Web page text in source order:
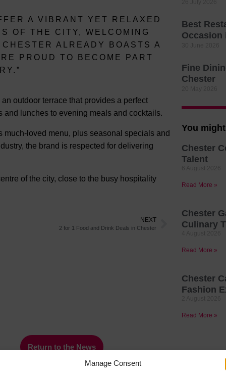
Manage Consent
A VIBRANT YET RELAXED
OF THE CITY, WELCOMING
ALREADY BOASTS A
PROUD TO BECOME PART
outdoor terrace that provides a perfect
and lunches to evening meals and cocktails.
much-loved menu, plus seasonal specials and
the brand is respected for delivering
of the city, close to the busy hospitality
NEXT
2 for 1 Food and Drink Deals in Chester
Best
Occasion
Fine
Chester
You
Chester
Talent
Read More »
Chester
Culinary
Read More »
Chester
Fashion
Read More »
Return to the News